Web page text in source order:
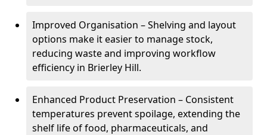
Improved Organisation – Shelving and layout
options make it easier to manage stock,
reducing waste and improving workflow
efficiency in Brierley Hill.
Enhanced Product Preservation – Consistent
temperatures prevent spoilage, extending the
shelf life of food, pharmaceuticals, and